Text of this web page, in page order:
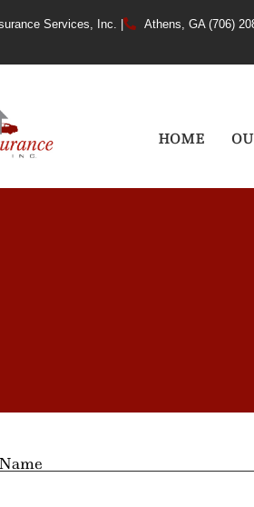
Services, Inc. | Athens, GA (706)
HOME